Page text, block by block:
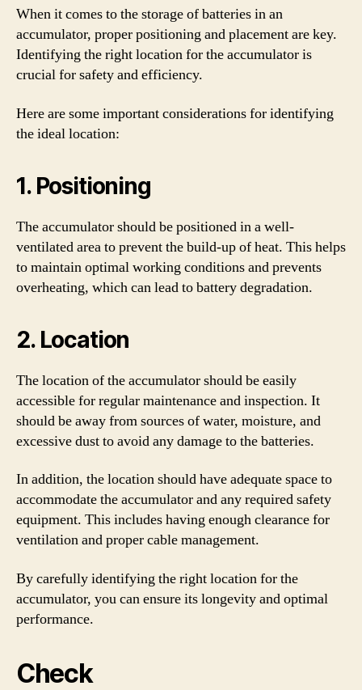
When it comes to the storage of batteries in an
accumulator, proper positioning and placement are key.
Identifying the right location for the accumulator is
crucial for safety and efficiency.
Here are some important considerations for identifying
the ideal location:
1. Positioning
The accumulator should be positioned in a well-
ventilated area to prevent the build-up of heat. This helps
to maintain optimal working conditions and prevents
overheating, which can lead to battery degradation.
2. Location
The location of the accumulator should be easily
accessible for regular maintenance and inspection. It
should be away from sources of water, moisture, and
excessive dust to avoid any damage to the batteries.
In addition, the location should have adequate space to
accommodate the accumulator and any required safety
equipment. This includes having enough clearance for
ventilation and proper cable management.
By carefully identifying the right location for the
accumulator, you can ensure its longevity and optimal
performance.
Check